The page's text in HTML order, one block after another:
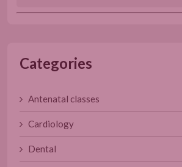
Categories
Antenatal classes
Cardiology
Dental